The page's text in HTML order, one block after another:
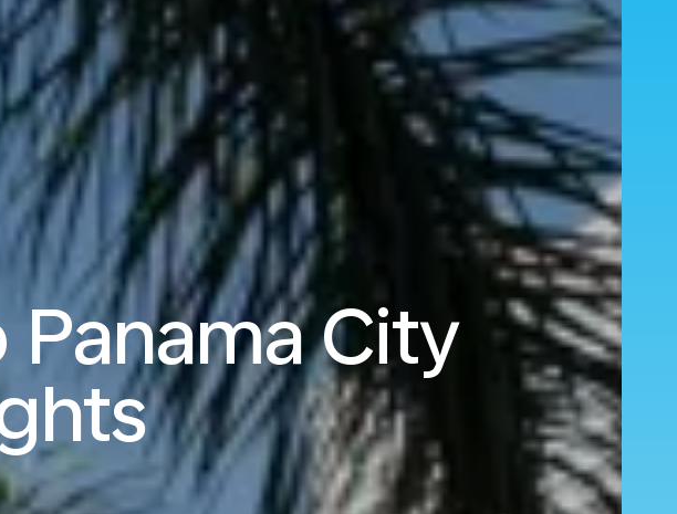
Panama City